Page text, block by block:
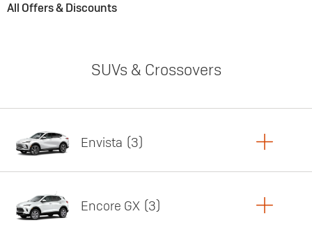
All Offers & Discounts
SUVs & Crossovers
Envista 3
Encore GX 3